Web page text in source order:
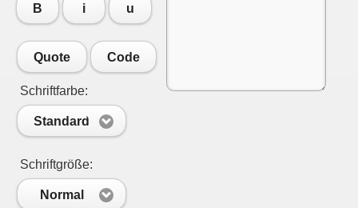
B i u
Quote Code
Schriftfarbe:
Standard
Schriftgröße:
Normal